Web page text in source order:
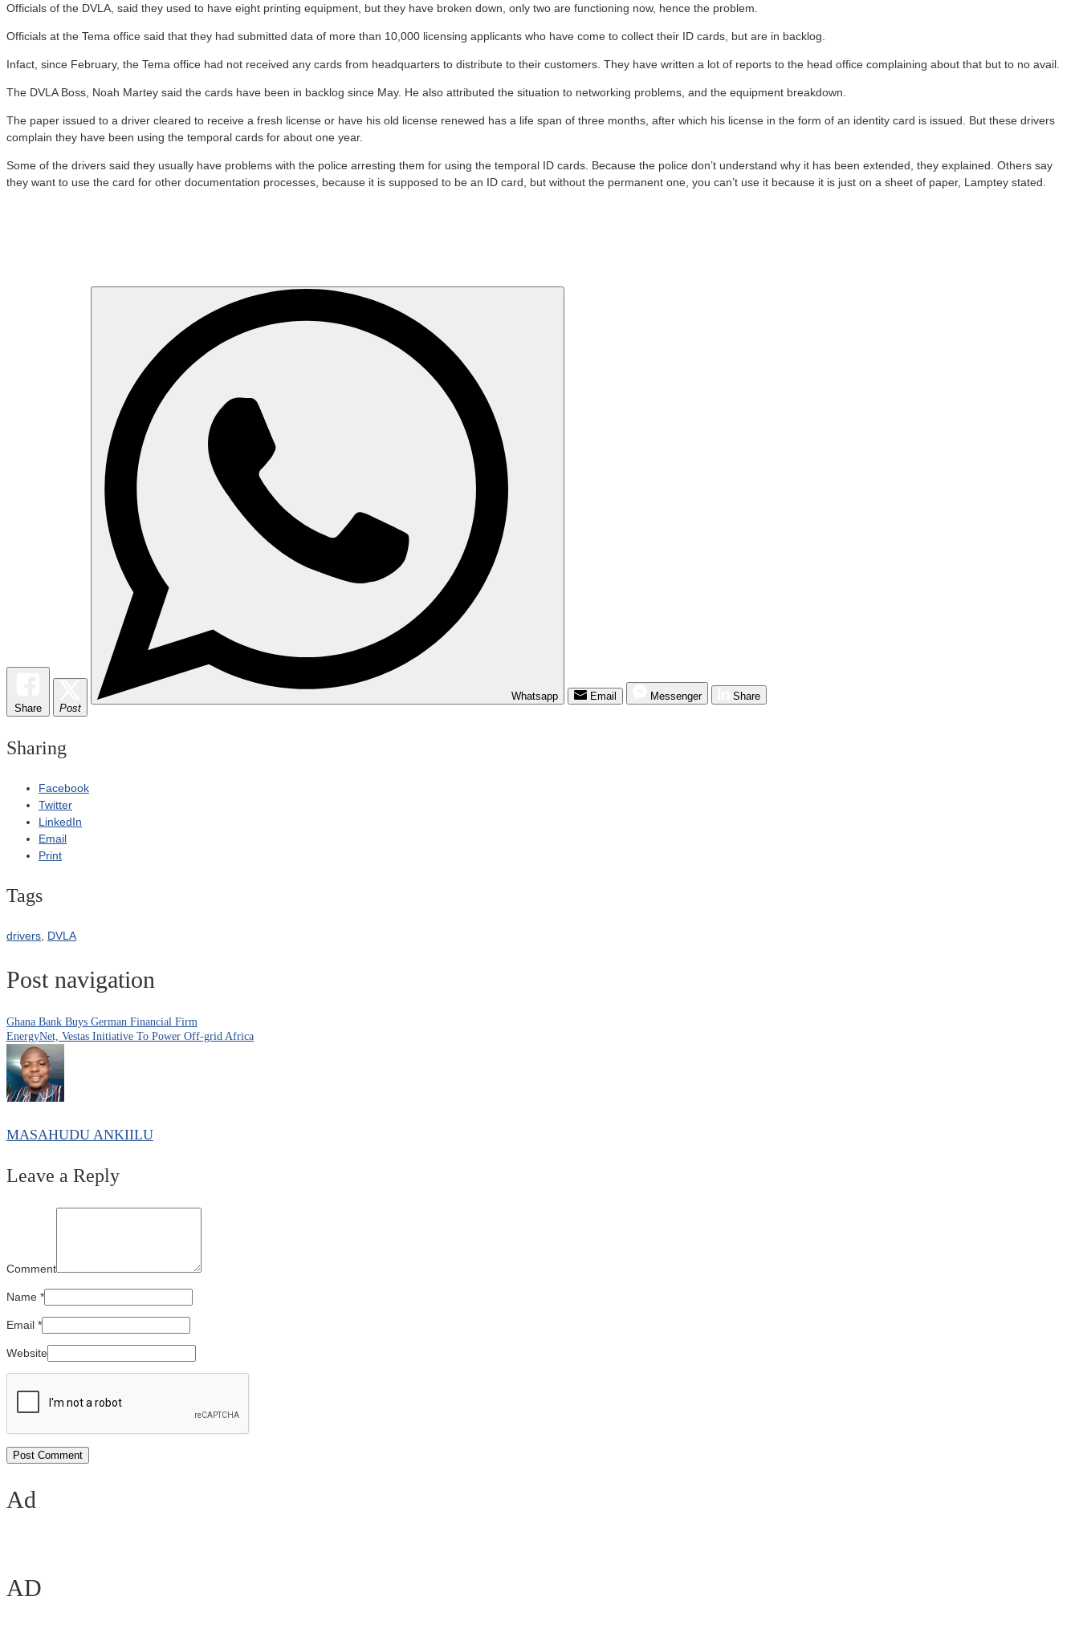
Officials of the DVLA, said they used to have eight printing equipment, but they have broken down, only two are functioning now, hence the problem.
Officials at the Tema office said that they had submitted data of more than 10,000 licensing applicants who have come to collect their ID cards, but are in backlog.
Infact, since February, the Tema office had not received any cards from headquarters to distribute to their customers. They have written a lot of reports to the head office complaining about that but to no avail.
The DVLA Boss, Noah Martey said the cards have been in backlog since May. He also attributed the situation to networking problems, and the equipment breakdown.
The paper issued to a driver cleared to receive a fresh license or have his old license renewed has a life span of three months, after which his license in the form of an identity card is issued. But these drivers
complain they have been using the temporal cards for about one year.
Some of the drivers said they usually have problems with the police arresting them for using the temporal ID cards. Because the police don’t understand why it has been extended, they explained. Others say
they want to use the card for other documentation processes, because it is supposed to be an ID card, but without the permanent one, you can’t use it because it is just on a sheet of paper, Lamptey stated.
Share Post
Whatsapp Email Messenger Share
Sharing
Facebook
Twitter
LinkedIn
Email
Print
Tags
drivers DVLA
Post navigation
Ghana Bank Buys German Financial Firm
EnergyNet, Vestas Initiative To Power Off-grid Africa
MASAHUDU ANKIILU
Leave a Reply
Comment
Name *
Email *
Website
Ad
AD